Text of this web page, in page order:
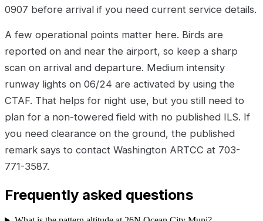
0907 before arrival if you need current service details.
A few operational points matter here. Birds are
reported on and near the airport, so keep a sharp
scan on arrival and departure. Medium intensity
runway lights on 06/24 are activated by using the
CTAF. That helps for night use, but you still need to
plan for a non-towered field with no published ILS. If
you need clearance on the ground, the published
remark says to contact Washington ARTCC at 703-
771-3587.
Frequently asked questions